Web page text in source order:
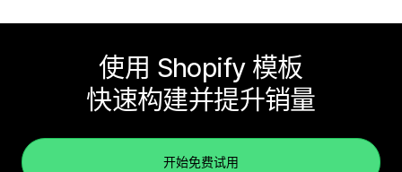
使用 Shopify 模板
快速构建并提升销量
开始免费试用